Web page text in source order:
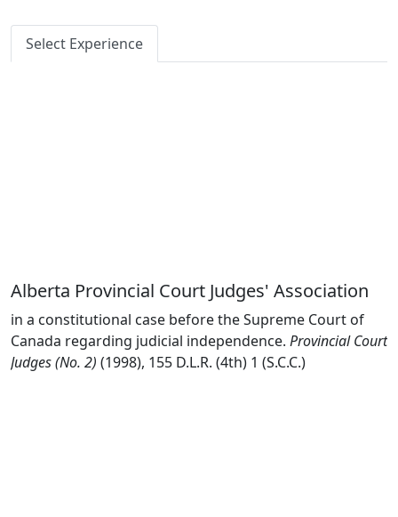
Select Experience
Alberta Provincial Court Judges' Association
in a constitutional case before the Supreme Court of
Canada regarding judicial independence. Provincial Court
Judges (No. 2) (1998), 155 D.L.R. (4th) 1 (S.C.C.)